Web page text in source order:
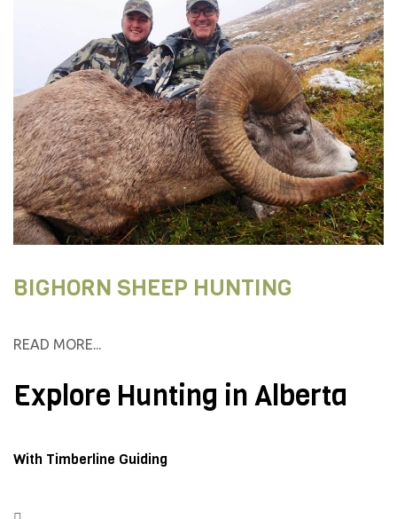
BIGHORN SHEEP HUNTING
READ MORE...
Explore Hunting in Alberta
With Timberline Guiding